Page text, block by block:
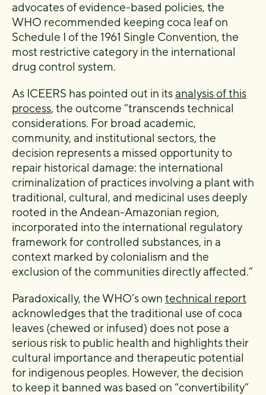
advocates of evidence-based policies, the
WHO recommended keeping coca leaf on
Schedule I of the 1961 Single Convention, the
most restrictive category in the international
drug control system.
As ICEERS has pointed out in its analysis of this
process, the outcome “transcends technical
considerations. For broad academic,
community, and institutional sectors, the
decision represents a missed opportunity to
repair historical damage: the international
criminalization of practices involving a plant with
traditional, cultural, and medicinal uses deeply
rooted in the Andean-Amazonian region,
incorporated into the international regulatory
framework for controlled substances, in a
context marked by colonialism and the
exclusion of the communities directly affected.”
Paradoxically, the WHO’s own technical report
acknowledges that the traditional use of coca
leaves (chewed or infused) does not pose a
serious risk to public health and highlights their
cultural importance and therapeutic potential
for indigenous peoples. However, the decision
to keep it banned was based on “convertibility”